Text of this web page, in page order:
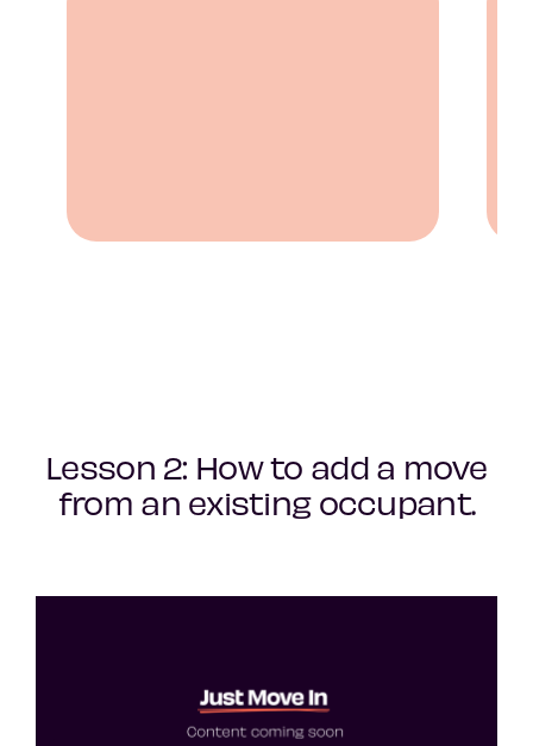
Lesson 2: How to add a move
from an existing occupant.